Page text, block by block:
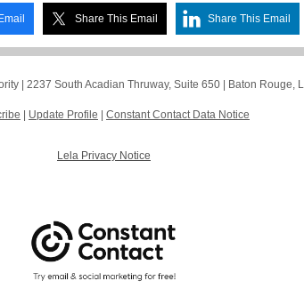
Share This Email Share This Email
| 2237 South Acadian Thruway, Suite 650| Baton Rouge,
Update Profile Constant Contact Data Notice
Lela Privacy Notice